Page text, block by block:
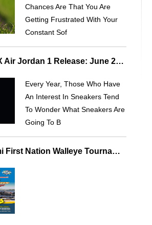
Chances Are That You Are
Getting Frustrated With Your
Constant Sof
Nike SB X Air Jordan 1 Release: June 2014 - 23isBACK.me
Every Year, Those Who Have
An Interest In Sneakers Tend
To Wonder What Sneakers Are
Going To B
Mattagami First Nation Walleye Tournament - 2012